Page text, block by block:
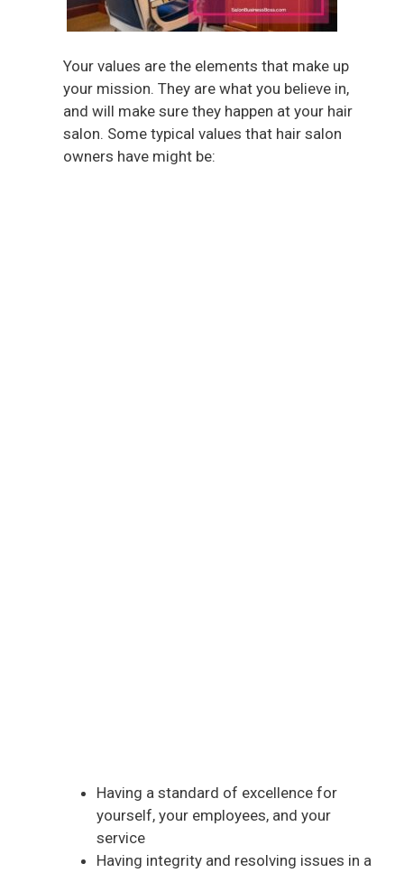
Your values are the elements that make up
your mission. They are what you believe in,
and will make sure they happen at your hair
salon. Some typical values that hair salon
owners have might be:
Having a standard of excellence for
yourself, your employees, and your
service
Having integrity and resolving issues in a